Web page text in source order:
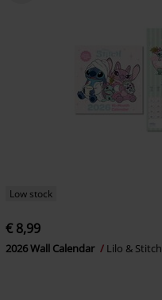
Low stock
€ 8,99
2026 Wall Calendar Lilo & Stitch